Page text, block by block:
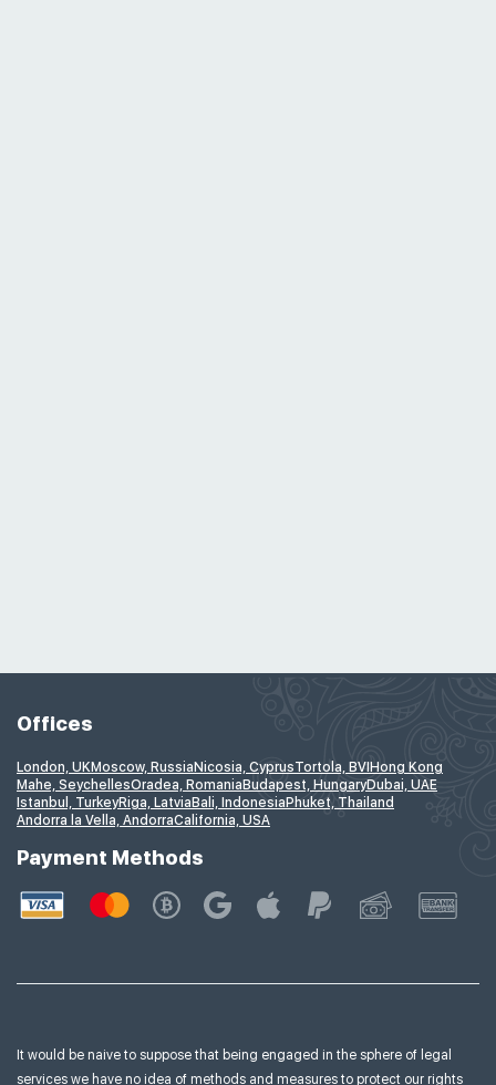
Offices
London, UKMoscow, Russia Nicosia, CyprusTortola, BVI Hong Kong
Mahe, SeychellesOradea, Romania Budapest, HungaryDubai, UAE
Istanbul, TurkeyRiga, Latvia Bali, IndonesiaPhuket, Thailand
Andorra la Vella, AndorraCalifornia, USA
Payment Methods
It would be naive to suppose that being engaged in the sphere of legal
services we have no idea of methods and measures to protect our rights